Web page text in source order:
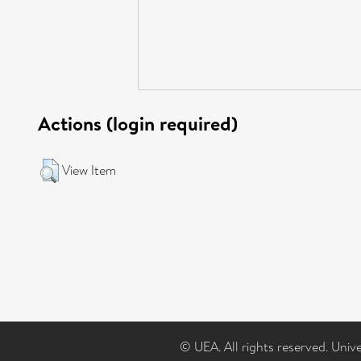
Actions (login required)
View Item
© UEA. All rights reserved.